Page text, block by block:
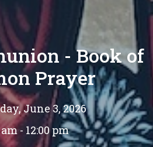
- Book of
Prayer
June 3, 2026
am - 12:00 pm